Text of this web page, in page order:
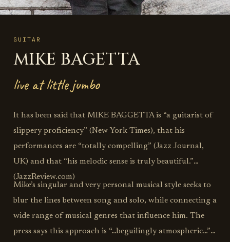
GUITAR
MIKE BAGETTA
live at little jumbo
It has been said that MIKE BAGGETTA is “a guitarist of
slippery proficiency” (New York Times), that his
performances are “totally compelling” (Jazz Journal,
UK) and that “his melodic sense is truly beautiful.”
(JazzReview.com)
Mike’s singular and very personal musical style seeks to
blur the lines between song and solo, while connecting a
wide range of musical genres that influence him. The
press says this approach is “…beguilingly atmospheric…”